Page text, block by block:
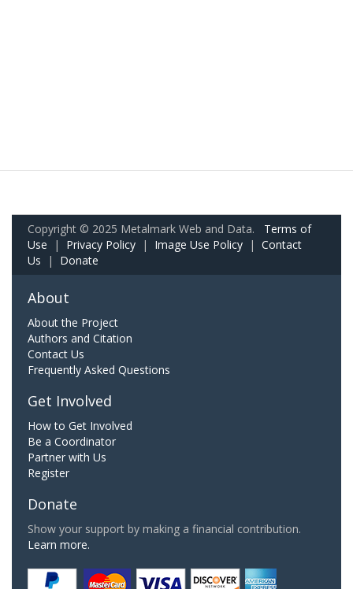
Copyright © 2025 Metalmark Web and Data. Terms of
Use | Privacy Policy | Image Use Policy | Contact
Us | Donate
About
About the Project
Authors and Citation
Contact Us
Frequently Asked Questions
Get Involved
How to Get Involved
Be a Coordinator
Partner with Us
Register
Donate
Show your support by making a financial contribution.
Learn more.